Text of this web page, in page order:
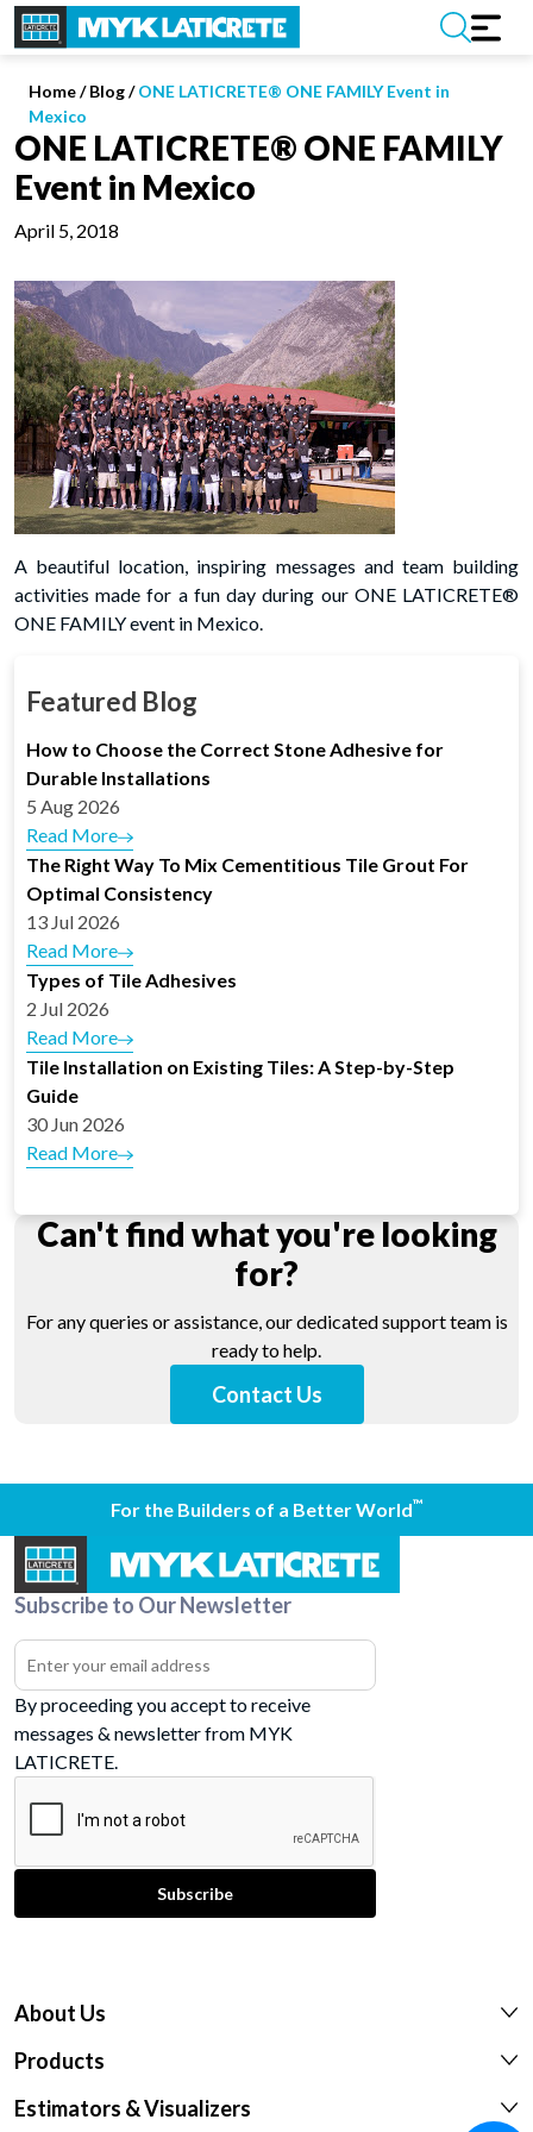
Home/Blog /ONE LATICRETE® ONE FAMILY Event in
Mexico
ONE LATICRETE® ONE FAMILY
Event in Mexico
April 5, 2018
A beautiful location, inspiring messages and team building
activities made for a fun day during our ONE LATICRETE®
ONE FAMILY event in Mexico.
Featured Blog
How to Choose the Correct Stone Adhesive for
Durable Installations
5 Aug 2026
Read More
The Right Way To Mix Cementitious Tile Grout For
Optimal Consistency
13 Jul 2026
Read More
Types of Tile Adhesives
2 Jul 2026
Read More
Tile Installation on Existing Tiles: A Step-by-Step
Guide
30 Jun 2026
Read More
Can't find what you're looking
for?
For any queries or assistance, our dedicated support team is
ready to help.
Contact Us
For the Builders of a Better World™
Subscribe to Our Newsletter
By proceeding you accept to receive
messages & newsletter from MYK
LATICRETE.
About Us
Products
Estimators & Visualizers